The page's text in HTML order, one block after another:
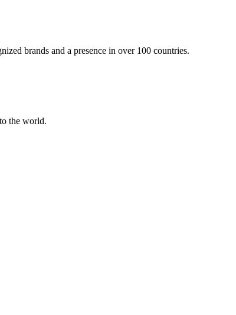
brands and a presence in over 100 countries.
the world.